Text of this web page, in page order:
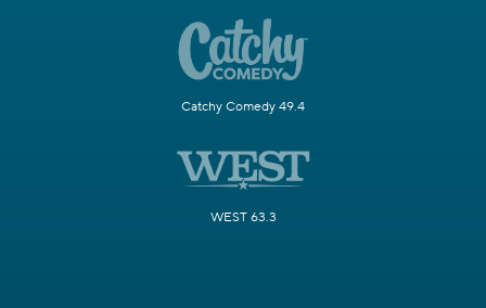
Catchy Comedy 49.4
WEST 63.3